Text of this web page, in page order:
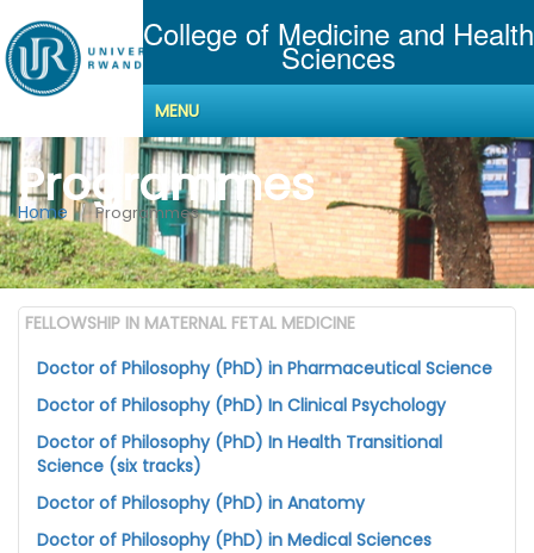
College of Medicine and Health
Sciences
MENU
Programmes
Home Programmes
FELLOWSHIP IN MATERNAL FETAL MEDICINE
Doctor of Philosophy (PhD) in Pharmaceutical Science
Doctor of Philosophy (PhD) In Clinical Psychology
Doctor of Philosophy (PhD) In Health Transitional
Science (six tracks)
Doctor of Philosophy (PhD) in Anatomy
Doctor of Philosophy (PhD) in Medical Sciences